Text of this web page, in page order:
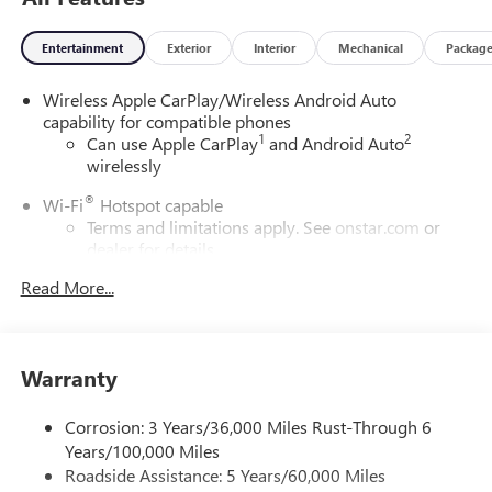
Entertainment Exterior Interior Mechanical Package
Wireless Apple CarPlay/Wireless Android Auto
capability for compatible phones
Can use Apple CarPlay1 and Android Auto2
wirelessly
Wi-Fi® Hotspot capable
Terms and limitations apply. See onstar.com or
dealer for details.
6-speaker audio system
SiriusXM Trial Subscription
With your trial subscription, get access to all of
your favorite entertainment from SiriusXM to
enjoy in your vehicle and on the SiriusXM app -
from ad-free music, talk and sports, to comedy,
Read More...
Warranty
Corrosion: 3 Years/36,000 Miles Rust-Through 6
Years/100,000 Miles
Roadside Assistance: 5 Years/60,000 Miles